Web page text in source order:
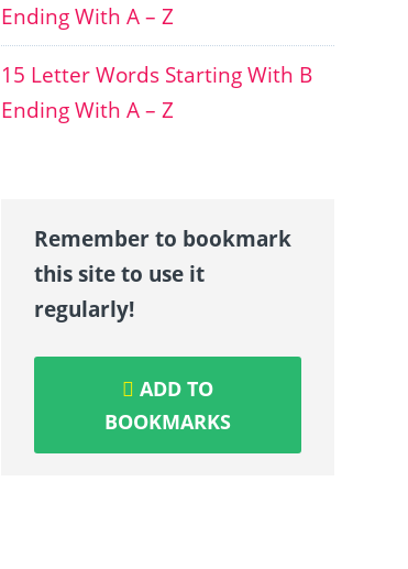
Ending With A – Z
15 Letter Words Starting With B
Ending With A – Z
Remember to bookmark
this site to use it
regularly!
ADD TO
BOOKMARKS